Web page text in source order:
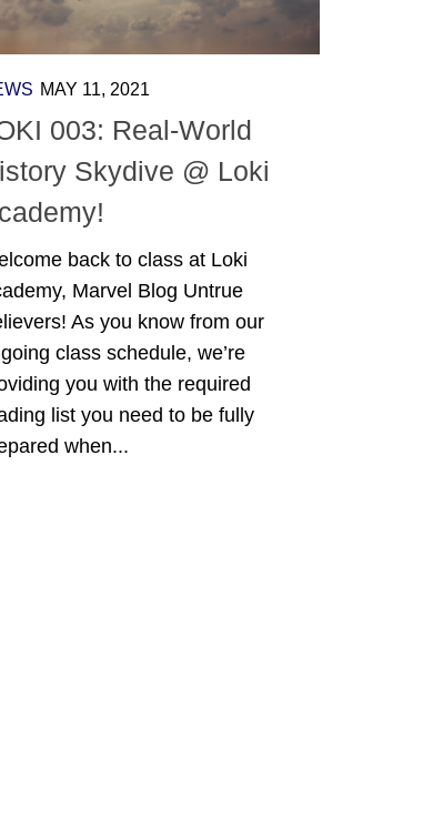
MAY 11, 2021
003: Real-World
Skydive @ Loki
back to class at Loki
Marvel Blog Untrue
As you know from our
class schedule, we’re
you with the required
list you need to be fully
when...